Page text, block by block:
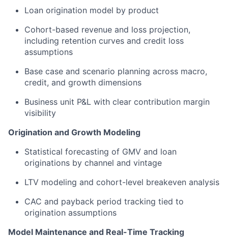
Loan origination model by product
Cohort-based revenue and loss projection,
including retention curves and credit loss
assumptions
Base case and scenario planning across macro,
credit, and growth dimensions
Business unit P&L with clear contribution margin
visibility
Origination and Growth Modeling
Statistical forecasting of GMV and loan
originations by channel and vintage
LTV modeling and cohort-level breakeven analysis
CAC and payback period tracking tied to
origination assumptions
Model Maintenance and Real-Time Tracking